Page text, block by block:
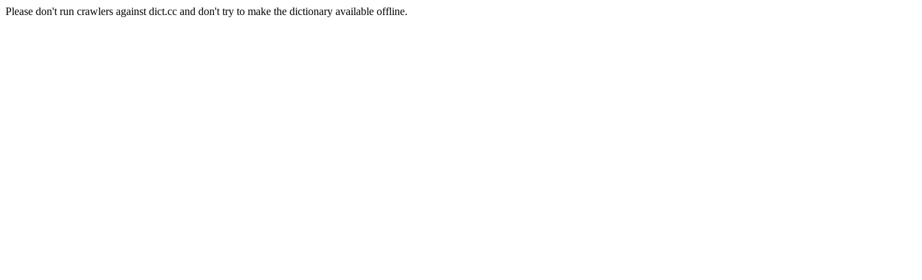
Please don't run crawlers against dict.cc and don't try to make the dictionary available offline.